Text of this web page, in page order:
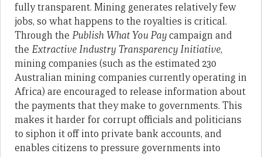
fully transparent. Mining generates relatively few
jobs, so what happens to the royalties is critical.
Through the Publish What You Paycampaign and
the Extractive Industry Transparency Initiative,
mining companies (such as the estimated 230
Australian mining companies currently operating in
Africa) are encouraged to release information about
the payments that they make to governments. This
makes it harder for corrupt officials and politicians
to siphon it off into private bank accounts, and
enables citizens to pressure governments into